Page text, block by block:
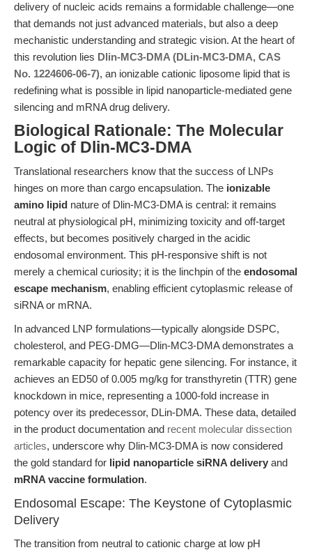
delivery of nucleic acids remains a formidable challenge—one
that demands not just advanced materials, but also a deep
mechanistic understanding and strategic vision. At the heart of
this revolution lies Dlin-MC3-DMA (DLin-MC3-DMA, CAS
No. 1224606-06-7), an ionizable cationic liposome lipid that is
redefining what is possible in lipid nanoparticle-mediated gene
silencing and mRNA drug delivery.
Biological Rationale: The Molecular
Logic of Dlin-MC3-DMA
Translational researchers know that the success of LNPs
hinges on more than cargo encapsulation. The ionizable
amino lipid nature of Dlin-MC3-DMA is central: it remains
neutral at physiological pH, minimizing toxicity and off-target
effects, but becomes positively charged in the acidic
endosomal environment. This pH-responsive shift is not
merely a chemical curiosity; it is the linchpin of the endosomal
escape mechanism, enabling efficient cytoplasmic release of
siRNA or mRNA.
In advanced LNP formulations—typically alongside DSPC,
cholesterol, and PEG-DMG—Dlin-MC3-DMA demonstrates a
remarkable capacity for hepatic gene silencing. For instance, it
achieves an ED50 of 0.005 mg/kg for transthyretin (TTR) gene
knockdown in mice, representing a 1000-fold increase in
potency over its predecessor, DLin-DMA. These data, detailed
in the product documentation and recent molecular dissection
articles, underscore why Dlin-MC3-DMA is now considered
the gold standard for lipid nanoparticle siRNA delivery and
mRNA vaccine formulation.
Endosomal Escape: The Keystone of Cytoplasmic
Delivery
The transition from neutral to cationic charge at low pH